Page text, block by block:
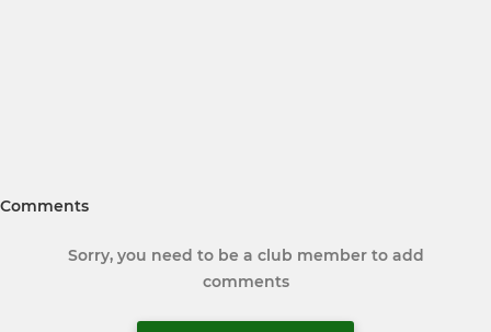
Comments
Sorry, you need to be a club member to add
comments